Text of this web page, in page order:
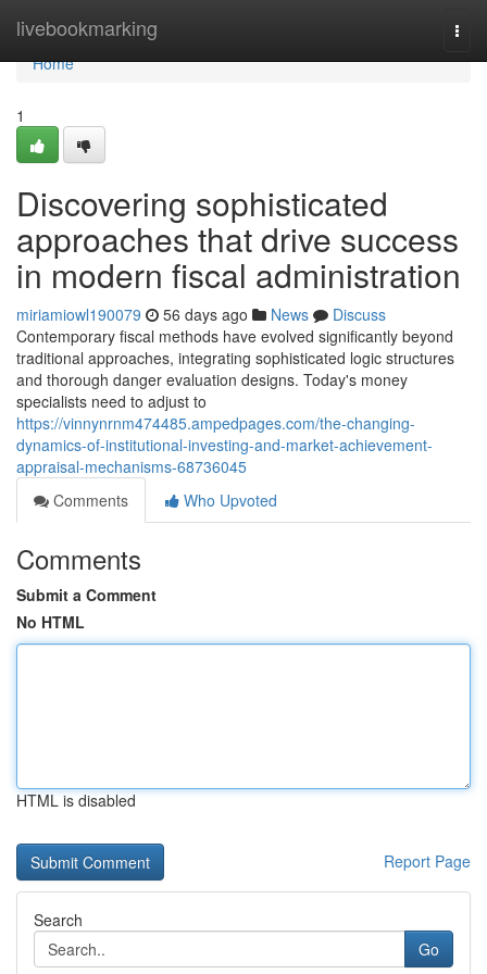
livebookmarking
Home
Home
1
Discovering sophisticated
approaches that drive success
in modern fiscal administration
miriamiowl190079 56 days ago News
Discuss
Contemporary fiscal methods have evolved significantly beyond
traditional approaches, integrating sophisticated logic structures
and thorough danger evaluation designs. Today's money
specialists need to adjust to
https://vinnynrnm474485.ampedpages.com/the-changing-
dynamics-of-institutional-investing-and-market-achievement-
appraisal-mechanisms-68736045
Comments
Who Upvoted
Comments
Submit a Comment
No HTML
HTML is disabled
Report Page
Search
Go